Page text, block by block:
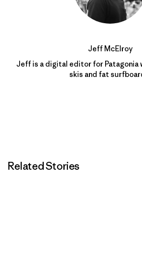
Jeff McElroy
Jeff is a digital editor for Patagonia
skis and fat
Related Stories